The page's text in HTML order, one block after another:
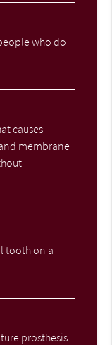
who do
causes
membrane
tooth on a
prosthesis